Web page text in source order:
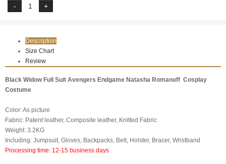
Description
Size Chart
Review
Black Widow Full Suit Avengers Endgame Natasha Romanoff Cosplay
Costume
Color: As picture
Fabric: Patent leather, Composite leather, Knitted Fabric
Weight: 3.2KG
Including: Jumpsuit, Gloves, Backpacks, Belt, Holster, Bracer, Wristband
Processing time: 12-15 business days